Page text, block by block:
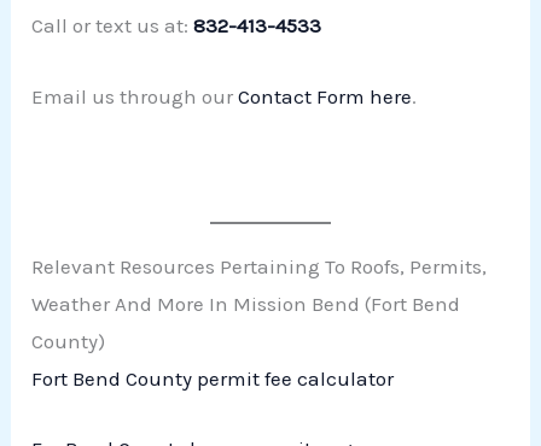
Call or text us at:832-413-4533
Email us through ourContact Form here.
Relevant Resources Pertaining To Roofs, Permits,
Weather And More In Mission Bend (Fort Bend
County)
Fort Bend County permit fee calculator